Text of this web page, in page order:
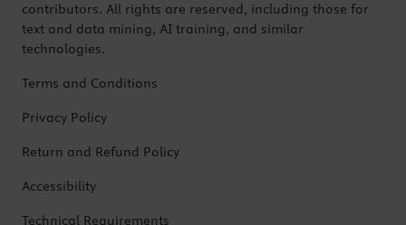
contributors. All rights are reserved, including those for
text and data mining, AI training, and similar
technologies.
Terms and Conditions
Privacy Policy
Return and Refund Policy
Accessibility
Technical Requirements